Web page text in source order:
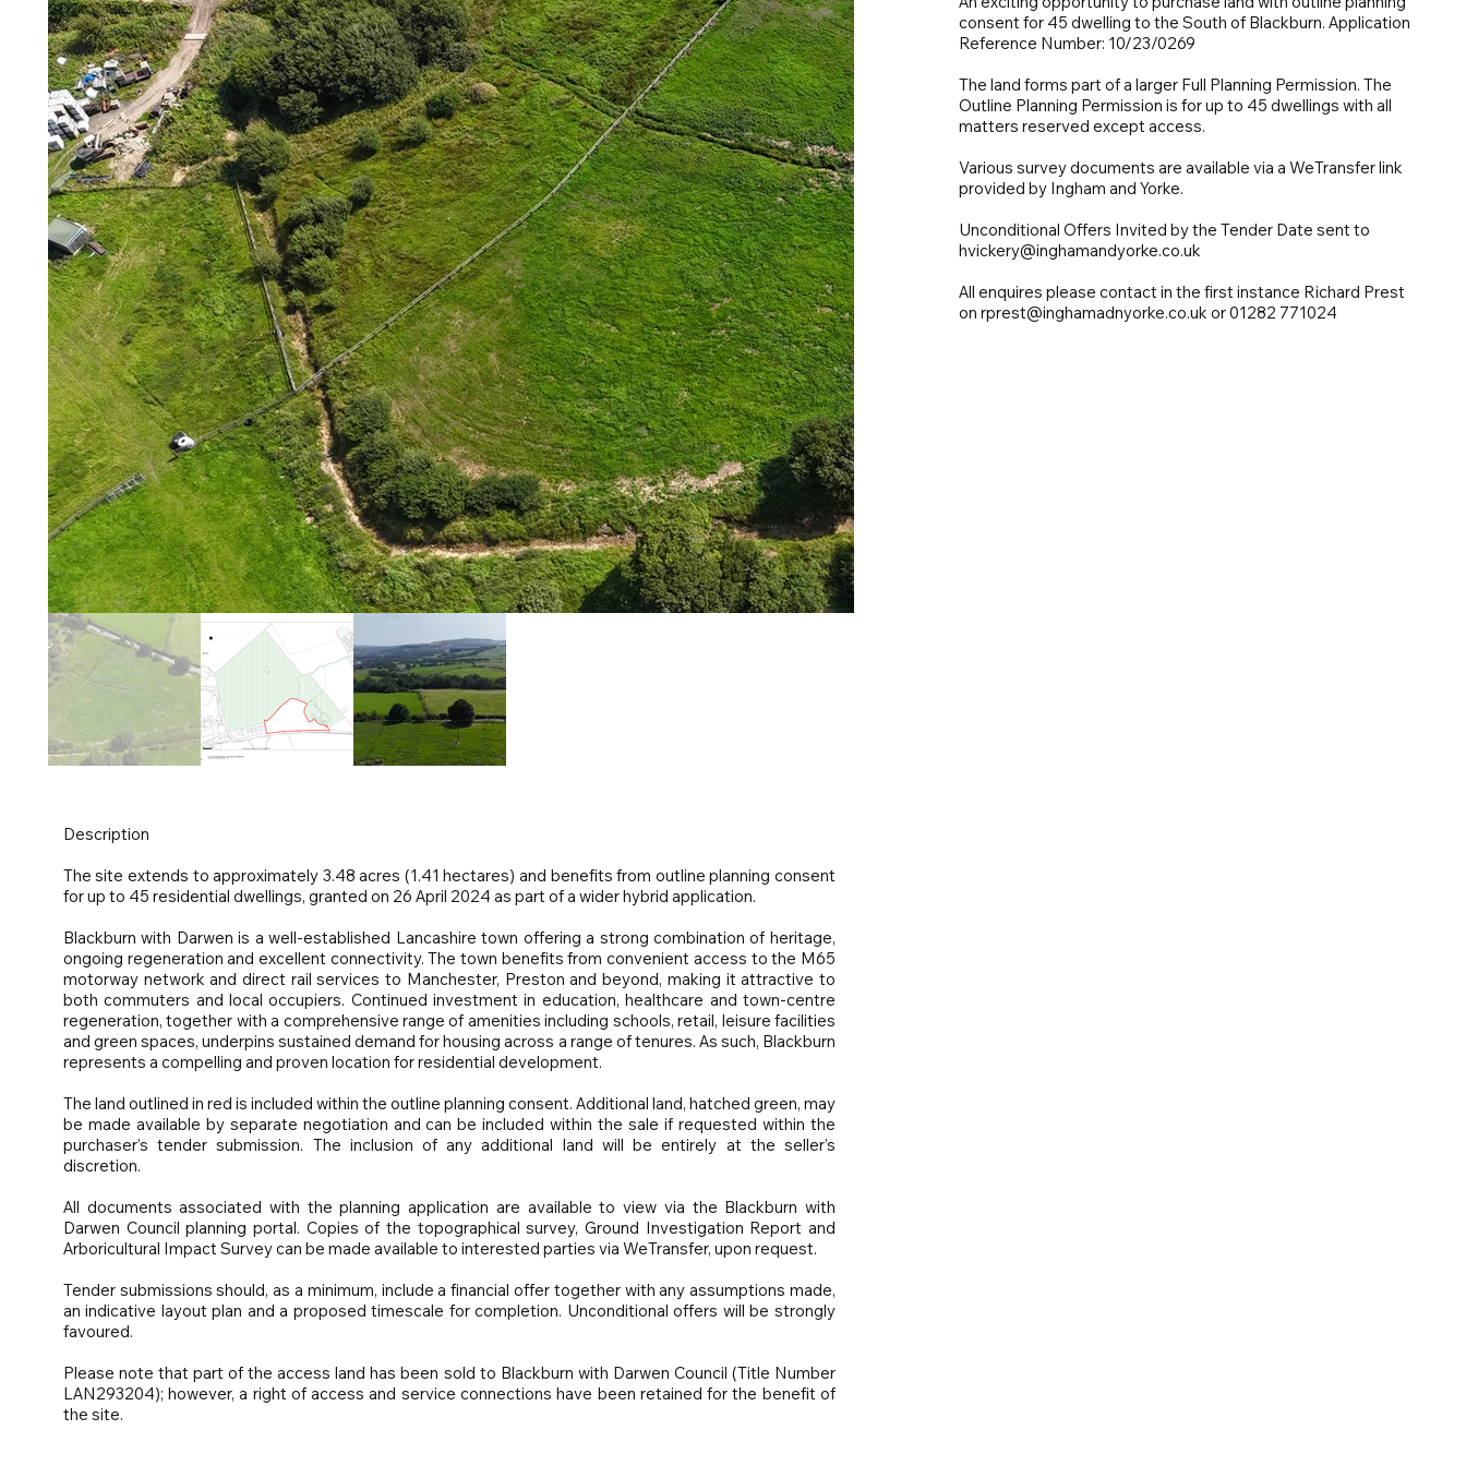
consent for 45 dwelling to the South of Blackburn. Application
Reference Number: 10/23/0269
The land forms part of a larger Full Planning Permission. The
Outline Planning Permission is for up to 45 dwellings with all
matters reserved except access.
Various survey documents are available via a WeTransfer link
provided by Ingham and Yorke.
Unconditional Offers Invited by the Tender Date sent to
hvickery@inghamandyorke.co.uk
All enquires please contact in the first instance Richard Prest
on rprest@inghamadnyorke.co.uk or 01282 771024
Description
The site extends to approximately 3.48 acres (1.41 hectares) and benefits from outline planning consent
for up to 45 residential dwellings, granted on 26 April 2024 as part of a wider hybrid application.
Blackburn with Darwen is a well-established Lancashire town offering a strong combination of heritage,
ongoing regeneration and excellent connectivity. The town benefits from convenient access to the M65
motorway network and direct rail services to Manchester, Preston and beyond, making it attractive to
both commuters and local occupiers. Continued investment in education, healthcare and town-centre
regeneration, together with a comprehensive range of amenities including schools, retail, leisure facilities
and green spaces, underpins sustained demand for housing across a range of tenures. As such, Blackburn
represents a compelling and proven location for residential development.
The land outlined in red is included within the outline planning consent. Additional land, hatched green, may
be made available by separate negotiation and can be included within the sale if requested within the
purchaser’s tender submission. The inclusion of any additional land will be entirely at the seller’s
discretion.
All documents associated with the planning application are available to view via the Blackburn with
Darwen Council planning portal. Copies of the topographical survey, Ground Investigation Report and
Arboricultural Impact Survey can be made available to interested parties via WeTransfer, upon request.
Tender submissions should, as a minimum, include a financial offer together with any assumptions made,
an indicative layout plan and a proposed timescale for completion. Unconditional offers will be strongly
favoured.
Please note that part of the access land has been sold to Blackburn with Darwen Council (Title Number
LAN293204); however, a right of access and service connections have been retained for the benefit of
the site.